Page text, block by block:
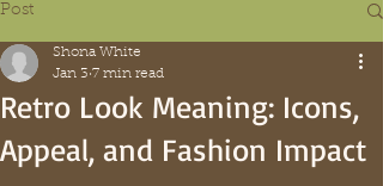
Post
Retro Look Meaning: Icons,
Appeal, and Fashion Impact
Shona White
Jan 3 7 min read